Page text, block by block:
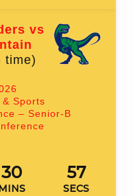
vs
time)
Sports
– Senior-B
30 57
SECS